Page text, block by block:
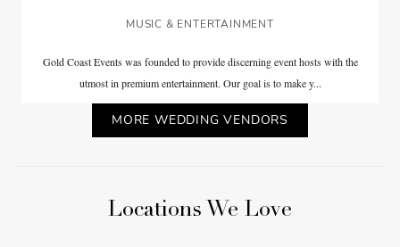
MUSIC & ENTERTAINMENT
Gold Coast Events was founded to provide discerning event hosts with the
utmost in premium entertainment. Our goal is to make y...
MORE WEDDING VENDORS
Locations We Love